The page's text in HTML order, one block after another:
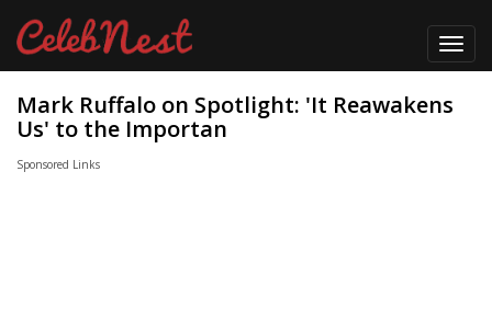
Mark Ruffalo on Spotlight: 'It Reawakens
Us' to the Importan
Sponsored Links